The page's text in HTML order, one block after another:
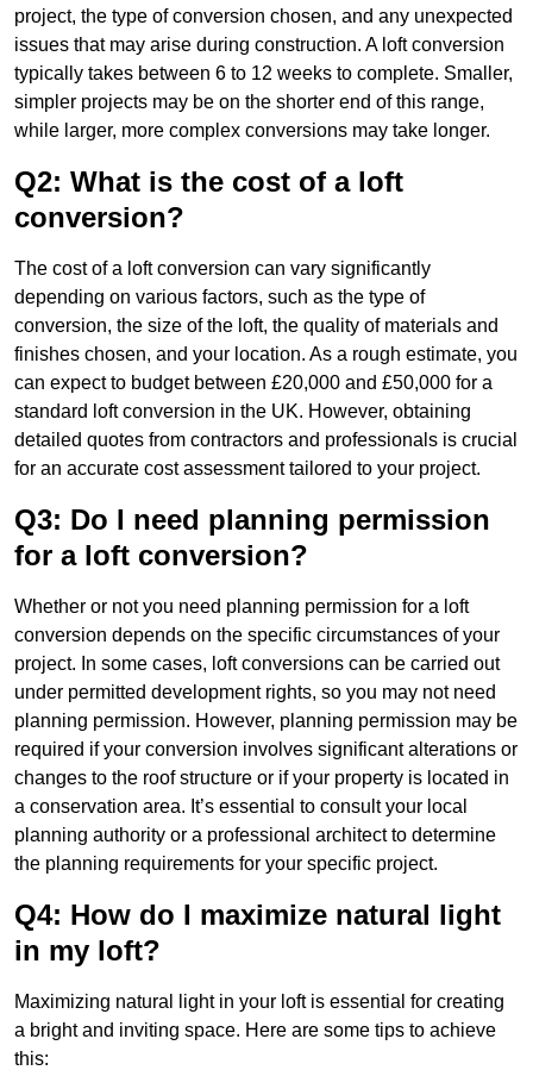
project, the type of conversion chosen, and any unexpected
issues that may arise during construction. A loft conversion
typically takes between 6 to 12 weeks to complete. Smaller,
simpler projects may be on the shorter end of this range,
while larger, more complex conversions may take longer.
Q2: What is the cost of a loft
conversion?
The cost of a loft conversion can vary significantly
depending on various factors, such as the type of
conversion, the size of the loft, the quality of materials and
finishes chosen, and your location. As a rough estimate, you
can expect to budget between £20,000 and £50,000 for a
standard loft conversion in the UK. However, obtaining
detailed quotes from contractors and professionals is crucial
for an accurate cost assessment tailored to your project.
Q3: Do I need planning permission
for a loft conversion?
Whether or not you need planning permission for a loft
conversion depends on the specific circumstances of your
project. In some cases, loft conversions can be carried out
under permitted development rights, so you may not need
planning permission. However, planning permission may be
required if your conversion involves significant alterations or
changes to the roof structure or if your property is located in
a conservation area. It’s essential to consult your local
planning authority or a professional architect to determine
the planning requirements for your specific project.
Q4: How do I maximize natural light
in my loft?
Maximizing natural light in your loft is essential for creating
a bright and inviting space. Here are some tips to achieve
this: